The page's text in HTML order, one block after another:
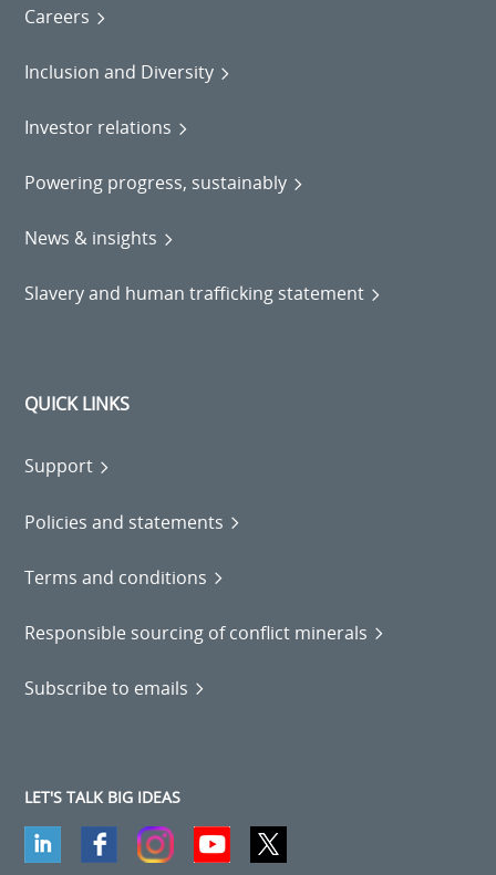
Careers
Inclusion and Diversity
Investor relations
Powering progress, sustainably
News & insights
Slavery and human trafficking statement
QUICK LINKS
Support
Policies and statements
Terms and conditions
Responsible sourcing of conflict minerals
Subscribe to emails
LET'S TALK BIG IDEAS